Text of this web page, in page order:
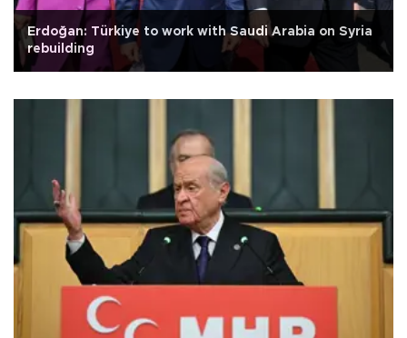
Erdoğan: Türkiye to work with Saudi Arabia on Syria
rebuilding